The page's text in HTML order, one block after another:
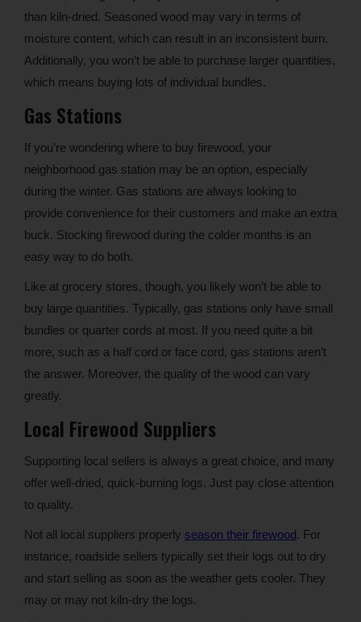
than kiln-dried. Seasoned wood may vary in terms of
moisture content, which can result in an inconsistent burn.
Additionally, you won’t be able to purchase larger quantities,
which means buying lots of individual bundles.
Gas Stations
If you’re wondering where to buy firewood, your
neighborhood gas station may be an option, especially
during the winter. Gas stations are always looking to
provide convenience for their customers and make an extra
buck. Stocking firewood during the colder months is an
easy way to do both.
Like at grocery stores, though, you likely won’t be able to
buy large quantities. Typically, gas stations only have small
bundles or quarter cords at most. If you need quite a bit
more, such as a half cord or face cord, gas stations aren’t
the answer. Moreover, the quality of the wood can vary
greatly.
Local Firewood Suppliers
Supporting local sellers is always a great choice, and many
offer well-dried, quick-burning logs. Just pay close attention
to quality.
Not all local suppliers properly season their firewood. For
instance, roadside sellers typically set their logs out to dry
and start selling as soon as the weather gets cooler. They
may or may not kiln-dry the logs.